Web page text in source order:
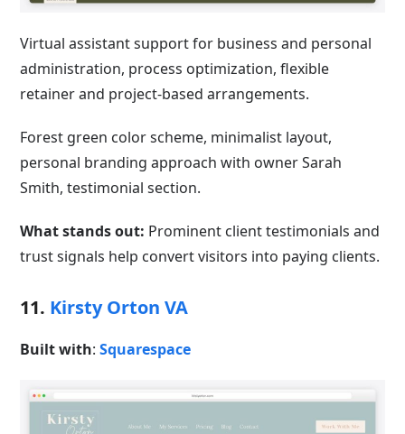
Virtual assistant support for business and personal
administration, process optimization, flexible
retainer and project-based arrangements.
Forest green color scheme, minimalist layout,
personal branding approach with owner Sarah
Smith, testimonial section.
What stands out: Prominent client testimonials and
trust signals help convert visitors into paying clients.
11. Kirsty Orton VA
Built with:Squarespace